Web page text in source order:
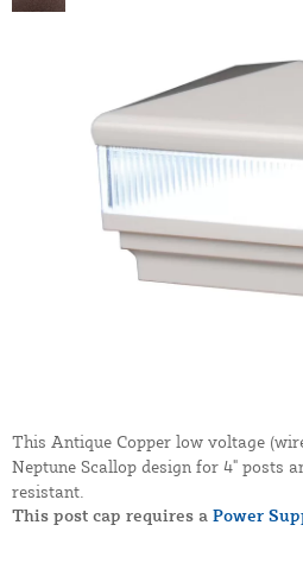
This Antique Copper low voltage
Neptune Scallop design for 4" posts
resistant.
This post cap requires a Power